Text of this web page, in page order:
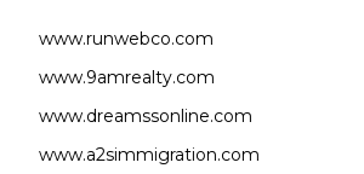
www.runwebco.com
www.9amrealty.com
www.dreamssonline.com
www.a2simmigration.com